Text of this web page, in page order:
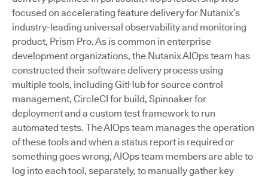
focused on accelerating feature delivery for Nutanix’s
industry-leading universal observability and monitoring
product, Prism Pro. As is common in enterprise
development organizations, the Nutanix AIOps team has
constructed their software delivery process using
multiple tools, including GitHub for source control
management, CircleCI for build, Spinnaker for
deployment and a custom test framework to run
automated tests. The AIOps team manages the operation
of these tools and when a status report is required or
something goes wrong, AIOps team members are able to
log into each tool, separately, to manually gather key